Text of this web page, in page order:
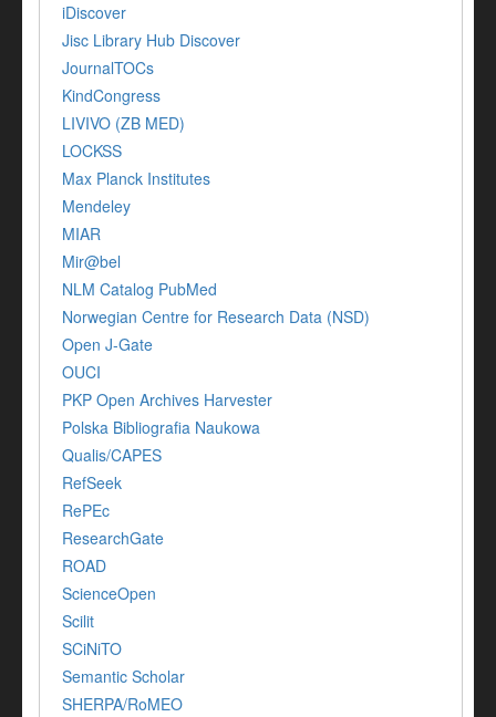
iDiscover
Jisc Library Hub Discover
JournalTOCs
KindCongress
LIVIVO (ZB MED)
LOCKSS
Max Planck Institutes
Mendeley
MIAR
Mir@bel
NLM Catalog PubMed
Norwegian Centre for Research Data (NSD)
Open J-Gate
OUCI
PKP Open Archives Harvester
Polska Bibliografia Naukowa
Qualis/CAPES
RefSeek
RePEc
ResearchGate
ROAD
ScienceOpen
Scilit
SCiNiTO
Semantic Scholar
SHERPA/RoMEO